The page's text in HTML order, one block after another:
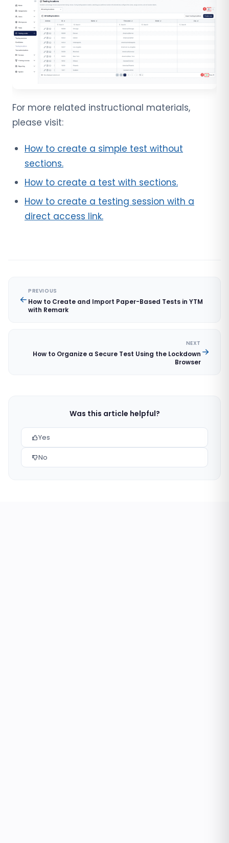
For more related instructional materials,
please visit:
How to create a simple test without
sections.
How to create a test with sections.
How to create a testing session with a
direct access link.
PREVIOUS
How to Create and Import Paper-Based Tests in YTM
with Remark
NEXT
How to Organize a Secure Test Using the Lockdown
Browser
Was this article helpful?
Yes
No